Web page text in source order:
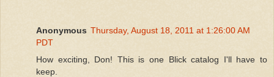
Anonymous Thursday, August 18, 2011 at 1:26:00 AM
PDT
How exciting, Don! This is one Blick catalog I'll have to
keep.